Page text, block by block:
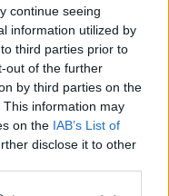
continue seeing
information utilized by
third parties prior to
out of the further
by third parties on the
This information may
on the IAB’s List of
disclose it to other